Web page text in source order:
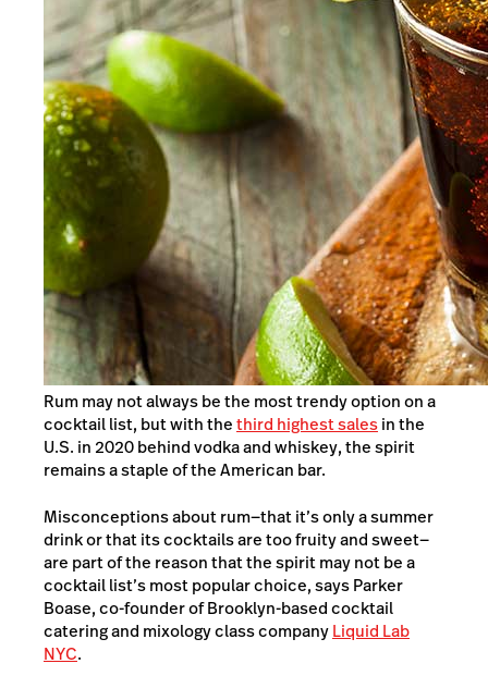
Rum may not always be the most trendy option on a
cocktail list, but with thethird highest salesin the
U.S. in 2020 behind vodka and whiskey, the spirit
remains a staple of the American bar.
Misconceptions about rum—that it’s only a summer
drink or that its cocktails are too fruity and sweet—
are part of the reason that the spirit may not be a
cocktail list’s most popular choice, says Parker
Boase, co-founder of Brooklyn-based cocktail
catering and mixology class companyLiquid Lab
NYC.